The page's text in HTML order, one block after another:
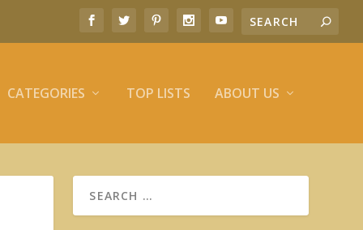
CATEGORIES TOP LISTS ABOUT US